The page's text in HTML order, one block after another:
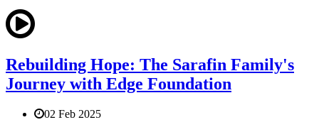
Rebuilding Hope: The Sarafin Family's
Journey with Edge Foundation
02 Feb 2025